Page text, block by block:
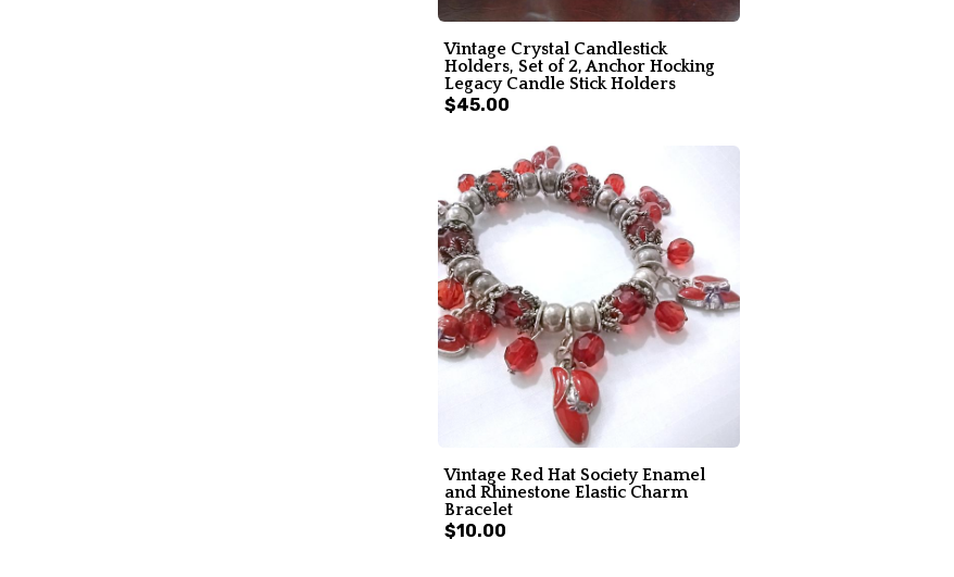
Vintage Crystal Candlestick
Holders, Set of 2, Anchor Hocking
Legacy Candle Stick Holders
$45.00
Vintage Red Hat Society Enamel
and Rhinestone Elastic Charm
Bracelet
$10.00